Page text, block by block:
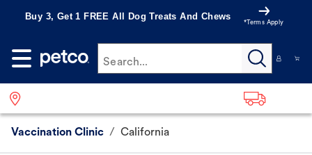
Buy 3, Get 1 FREE All Dog Treats And Chews
*Terms Apply
Search...
Vaccination Clinic / California